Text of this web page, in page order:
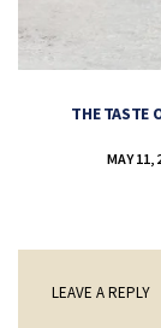
THE TASTE
MAY 11,
LEAVE A REPLY